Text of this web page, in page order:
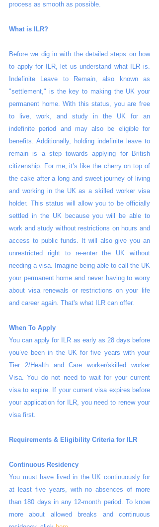
process as smooth as possible.
What is ILR?
Before we dig in with the detailed steps on how
to apply for ILR, let us understand what ILR is.
Indefinite Leave to Remain, also known as
"settlement," is the key to making the UK your
permanent home. With this status, you are free
to live, work, and study in the UK for an
indefinite period and may also be eligible for
benefits. Additionally, holding indefinite leave to
remain is a step towards applying for British
citizenship. For me, it’s like the cherry on top of
the cake after a long and sweet journey of living
and working in the UK as a skilled worker visa
holder. This status will allow you to be officially
settled in the UK because you will be able to
work and study without restrictions on hours and
access to public funds. It will also give you an
unrestricted right to re-enter the UK without
needing a visa. Imagine being able to call the UK
your permanent home and never having to worry
about visa renewals or restrictions on your life
and career again. That's what ILR can offer.
When To Apply
You can apply for ILR as early as 28 days before
you’ve been in the UK for five years with your
Tier 2/Health and Care worker/skilled worker
Visa. You do not need to wait for your current
visa to expire. If your current visa expires before
your application for ILR, you need to renew your
visa first.
Requirements & Eligibility Criteria for ILR
Continuous Residency
You must have lived in the UK continuously for
at least five years, with no absences of more
than 180 days in any 12-month period. To know
more about allowed breaks and continuous